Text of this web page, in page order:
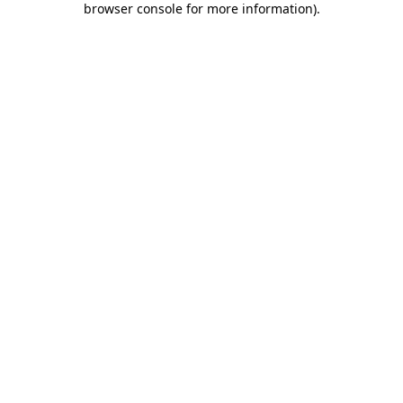
browser console for more information).